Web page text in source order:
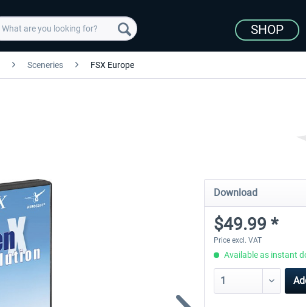
SHOP
Sceneries FSX Europe
Download
$49.99 *
Price excl. VAT
Available as instant